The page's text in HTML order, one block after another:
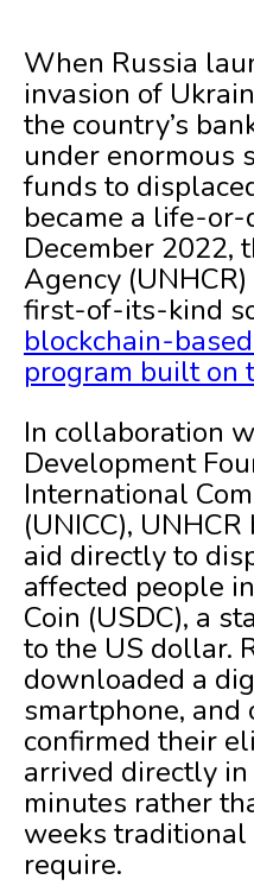
When Russia
invasion of
the country’s
under enormous
funds to
became a life-
December 2022,
Agency
first-of-its-kind
blockchain-
program built on
In collaboration
Development
International
(UNICC),
aid directly to
affected people
Coin (USDC), a
to the US dollar.
downloaded a
smartphone, and
confirmed their
arrived directly
minutes rather
weeks
require.